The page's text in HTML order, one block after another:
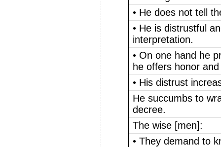
• He does not tell
• He is distrustful
interpretation.
• On one hand he
he offers honor
• His distrust
He succumbs to
decree.
The wise [men]:
• They demand to